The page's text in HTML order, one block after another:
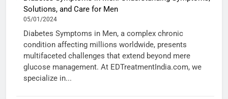
Solutions, and Care for Men
05/01/2024
Diabetes Symptoms in Men, a complex chronic
condition affecting millions worldwide, presents
multifaceted challenges that extend beyond mere
glucose management. At EDTreatmentIndia.com, we
specialize in...